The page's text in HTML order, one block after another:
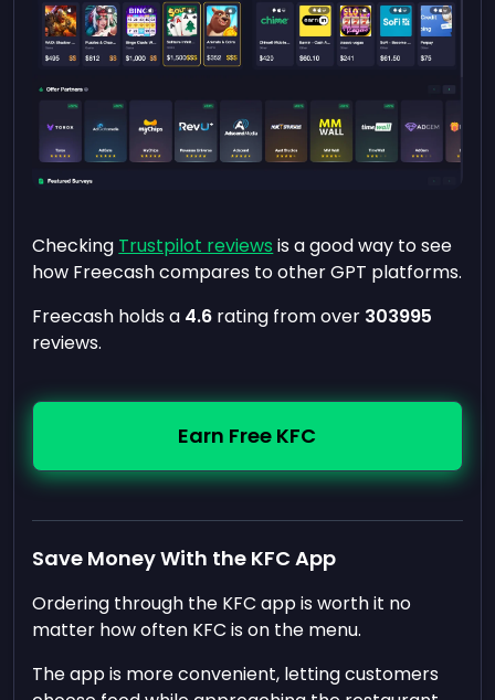
Checking Trustpilot reviews is a good way to see
how Freecash compares to other GPT platforms.
Freecash holds a 4.6 rating from over 303995
reviews.
Earn Free KFC
Save Money With the KFC App
Ordering through the KFC app is worth it no
matter how often KFC is on the menu.
The app is more convenient, letting customers